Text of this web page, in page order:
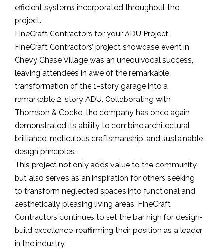
efficient systems incorporated throughout the
project.
FineCraft Contractors for your ADU Project
FineCraft Contractors’ project showcase event in
Chevy Chase Village was an unequivocal success,
leaving attendees in awe of the remarkable
transformation of the 1-story garage into a
remarkable 2-story ADU. Collaborating with
Thomson & Cooke, the company has once again
demonstrated its ability to combine architectural
brilliance, meticulous craftsmanship, and sustainable
design principles.
This project not only adds value to the community
but also serves as an inspiration for others seeking
to transform neglected spaces into functional and
aesthetically pleasing living areas. FineCraft
Contractors continues to set the bar high for design-
build excellence, reaffirming their position as a leader
in the industry.